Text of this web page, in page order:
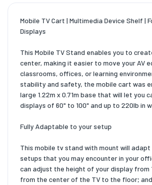
Mobile TV Cart | Multimedia Device Shelf |
Displays
This Mobile TV Stand enables you to
center, making it easier to move your AV
classrooms, offices, or learning
stability and safety, the mobile cart was
large 1.22m x 0.71m base that will let you
displays of 60" to 100" and up to 220lb in
Fully Adaptable to your setup
This mobile tv stand with mount will
setups that you may encounter in your
can adjust the height of your display from
from the center of the TV to the floor;